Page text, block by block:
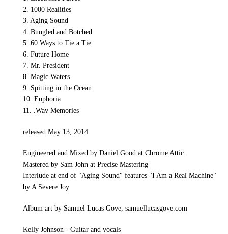
2. 1000 Realities
3. Aging Sound
4. Bungled and Botched
5. 60 Ways to Tie a Tie
6. Future Home
7. Mr. President
8. Magic Waters
9. Spitting in the Ocean
10. Euphoria
11. .Wav Memories
released May 13, 2014
Engineered and Mixed by Daniel Good at Chrome Attic
Mastered by Sam John at Precise Mastering
Interlude at end of "Aging Sound" features "I Am a Real Machine"
by A Severe Joy
Album art by Samuel Lucas Gove, samuellucasgove.com
Kelly Johnson - Guitar and vocals